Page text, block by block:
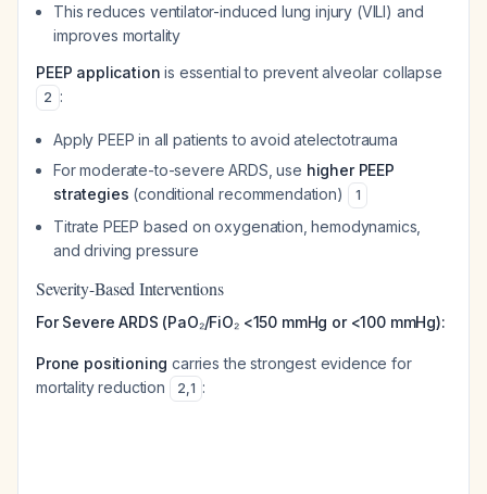
This reduces ventilator-induced lung injury (VILI) and
improves mortality
PEEP application is essential to prevent alveolar collapse
2 :
Apply PEEP in all patients to avoid atelectotrauma
For moderate-to-severe ARDS, use higher PEEP
strategies (conditional recommendation) 1
Titrate PEEP based on oxygenation, hemodynamics,
and driving pressure
Severity-Based Interventions
For Severe ARDS (PaO₂/FiO₂ <150 mmHg or <100 mmHg):
Prone positioning carries the strongest evidence for
mortality reduction
2,1 :